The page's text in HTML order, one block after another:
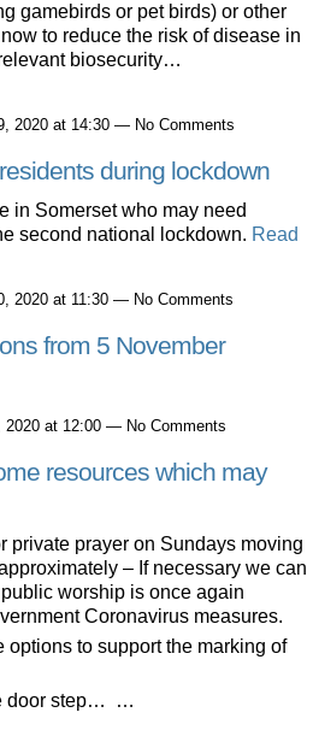
gamebirds or pet birds) or other
to reduce the risk of disease in
biosecurity…
2020 at 14:30 — No Comments
during lockdown
in Somerset who may need
second national lockdown. Read
2020 at 11:30 — No Comments
from 5 November
2020 at 12:00 — No Comments
resources which may
private prayer on Sundays moving
– If necessary we can
worship is once again
Coronavirus measures.
options to support the marking of
door step… …